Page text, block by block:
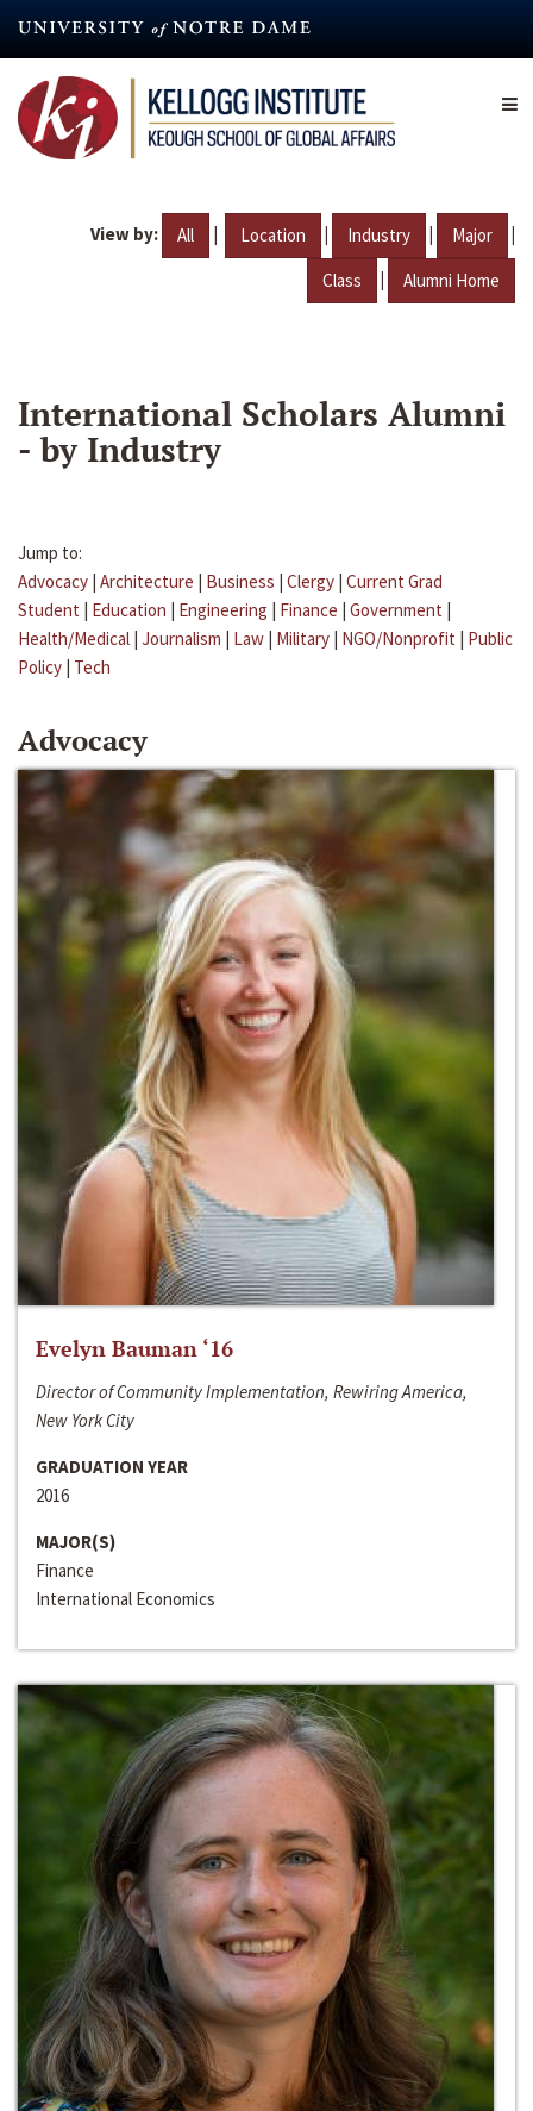
content
View by: All | Location | Industry | Major |
Class | Alumni Home
International Scholars Alumni
- by Industry
Jump to:
Advocacy | Architecture | Business | Clergy | Current Grad
Student | Education | Engineering | Finance | Government |
Health/Medical | Journalism | Law | Military | NGO/Nonprofit | Public
Policy | Tech
Advocacy
Evelyn Bauman ‘16
Director of Community Implementation, Rewiring America,
New York City
GRADUATION YEAR
2016
MAJOR(S)
Finance
International Economics